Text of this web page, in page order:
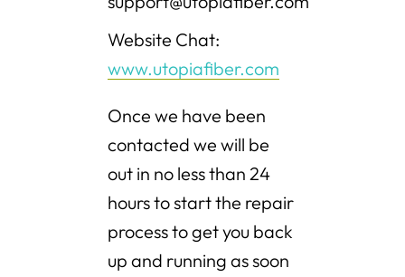
Website Chat:
www.utopiafiber.com
Once we have been
contacted we will be
out in no less than 24
hours to start the repair
process to get you back
up and running as soon